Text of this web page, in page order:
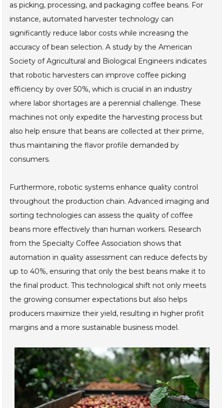
as picking, processing, and packaging coffee beans. For
instance, automated harvester technology can
significantly reduce labor costs while increasing the
accuracy of bean selection. A study by the American
Society of Agricultural and Biological Engineers indicates
that robotic harvesters can improve coffee picking
efficiency by over 50%, which is crucial in an industry
where labor shortages are a perennial challenge. These
machines not only expedite the harvesting process but
also help ensure that beans are collected at their prime,
thus maintaining the flavor profile demanded by
consumers.
Furthermore, robotic systems enhance quality control
throughout the production chain. Advanced imaging and
sorting technologies can assess the quality of coffee
beans more effectively than human workers. Research
from the Specialty Coffee Association shows that
automation in quality assessment can reduce defects by
up to 40%, ensuring that only the best beans make it to
the final product. This technological shift not only meets
the growing consumer expectations but also helps
producers maximize their yield, resulting in higher profit
margins and a more sustainable business model.